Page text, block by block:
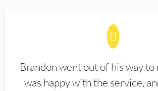
Brandon went out of his way to
was happy with the service,